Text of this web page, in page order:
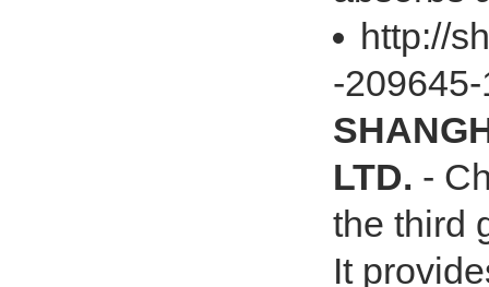
http://
-
LTD. -
the third
It